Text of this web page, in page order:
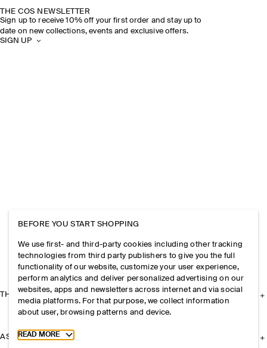
THE COS NEWSLETTER
Sign up to receive 10% off your first order and stay up to
date on new collections, events and exclusive offers.
SIGN UP
THE COMPANY
ASSISTANCE
BEFORE YOU START SHOPPING
We use first- and third-party cookies including other tracking
technologies from third party publishers to give you the full
functionality of our website, customize your user experience,
perform analytics and deliver personalized advertising on our
websites, apps and newsletters across internet and via social
media platforms. For that purpose, we collect information
about user, browsing patterns and device.
Toggle more cookie information
READ MORE